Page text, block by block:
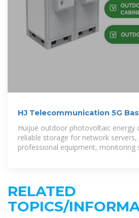
HJ Telecommunication 5G
Storage Cabinet with
Huijue outdoor photovoltaic energy
reliable storage for network
professional equipment, monitoring
RELATED
TOPICS/